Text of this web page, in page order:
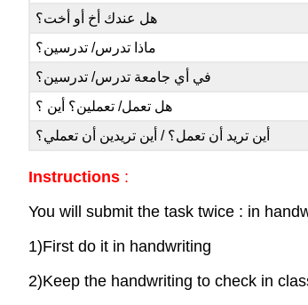
هل عندك أخ أو أخت؟
ماذا تدرس/ تدرسين؟
في أي جامعة تدرس/ تدرسين؟
هل تعمل/ تعملين؟ أين ؟
أين تريد أن تعمل؟ / أين تريدين أن تعملي؟
Instructions :
You will submit the task twice : in
1)First do it in handwriting
2)Keep the handwriting to check in